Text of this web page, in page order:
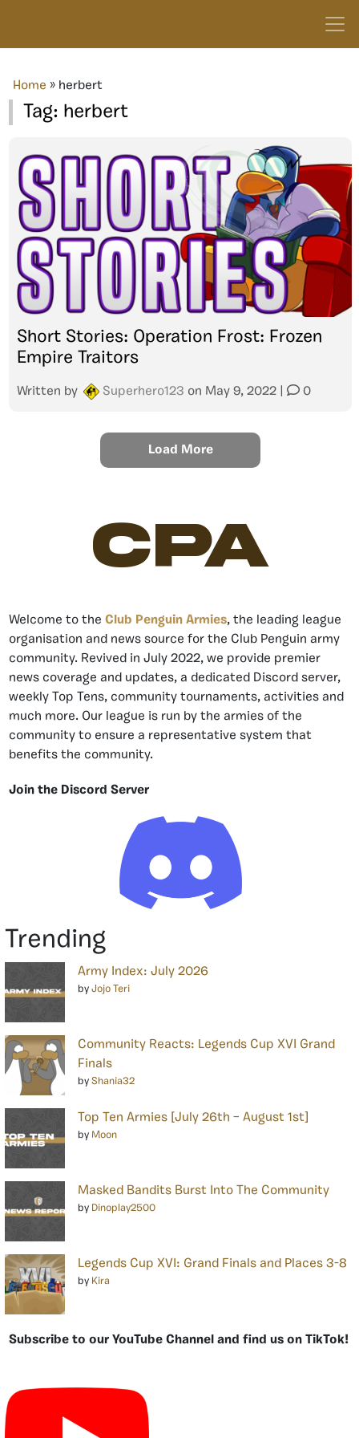
Home » herbert
Tag: herbert
Short Stories: Operation Frost: Frozen
Empire Traitors
Written by Superhero123 on May 9, 2022 0
Load More
CPA
Welcome to the Club Penguin Armies, the leading league
organisation and news source for the Club Penguin army
community. Revived in July 2022, we provide premier
news coverage and updates, a dedicated Discord server,
weekly Top Tens, community tournaments, activities and
much more. Our league is run by the armies of the
community to ensure a representative system that
benefits the community.
Join the Discord Server
Trending
Army Index: July 2026
by Jojo Teri
Community Reacts: Legends Cup XVI Grand
Finals
by Shania32
Top Ten Armies [July 26th – August 1st]
by Moon
Masked Bandits Burst Into The Community
by Dinoplay2500
Legends Cup XVI: Grand Finals and Places 3-8
by Kira
Subscribe to our YouTube Channel and find us on TikTok!